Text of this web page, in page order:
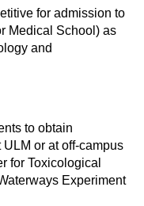
for admission to
Medical School) as
and
to obtain
or at off-campus
for Toxicological
Experiment